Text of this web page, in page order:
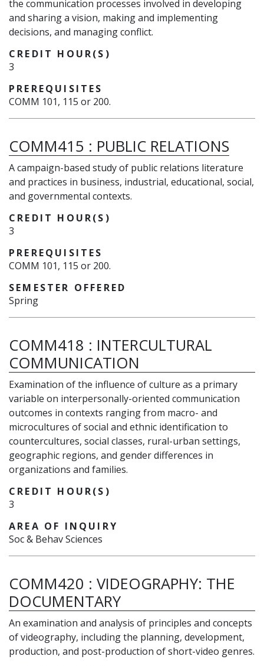
the communication processes involved in developing
and sharing a vision, making and implementing
decisions, and managing conflict.
CREDIT HOUR(S)
3
PREREQUISITES
COMM 101, 115 or 200.
COMM415 : PUBLIC RELATIONS
A campaign-based study of public relations literature
and practices in business, industrial, educational, social,
and governmental contexts.
CREDIT HOUR(S)
3
PREREQUISITES
COMM 101, 115 or 200.
SEMESTER OFFERED
Spring
COMM418 : INTERCULTURAL
COMMUNICATION
Examination of the influence of culture as a primary
variable on interpersonally-oriented communication
outcomes in contexts ranging from macro- and
microcultures of social and ethnic identification to
countercultures, social classes, rural-urban settings,
geographic regions, and gender differences in
organizations and families.
CREDIT HOUR(S)
3
AREA OF INQUIRY
Soc & Behav Sciences
COMM420 : VIDEOGRAPHY: THE
DOCUMENTARY
An examination and analysis of principles and concepts
of videography, including the planning, development,
production, and post-production of short-video genres.